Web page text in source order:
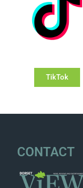
TikTok
CONTACT